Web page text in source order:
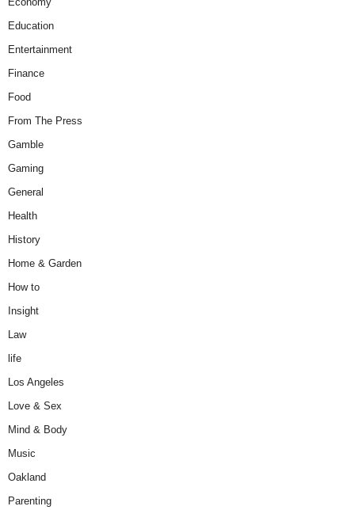
Education
Entertainment
Finance
Food
From The Press
Gamble
Gaming
General
Health
History
Home & Garden
How to
Insight
Law
life
Los Angeles
Love & Sex
Mind & Body
Music
Oakland
Parenting